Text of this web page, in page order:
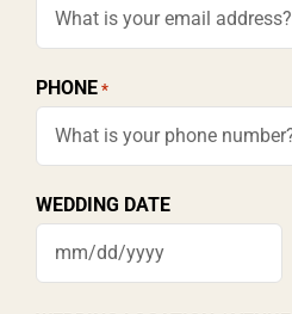
PHONE *
WEDDING DATE
slash